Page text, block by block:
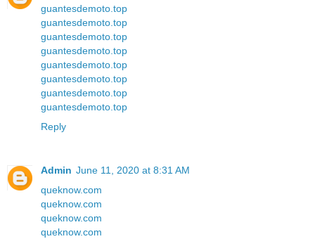
guantesdemoto.top
guantesdemoto.top
guantesdemoto.top
guantesdemoto.top
guantesdemoto.top
guantesdemoto.top
guantesdemoto.top
guantesdemoto.top
Reply
Admin June 11, 2020 at 8:31 AM
queknow.com
queknow.com
queknow.com
queknow.com